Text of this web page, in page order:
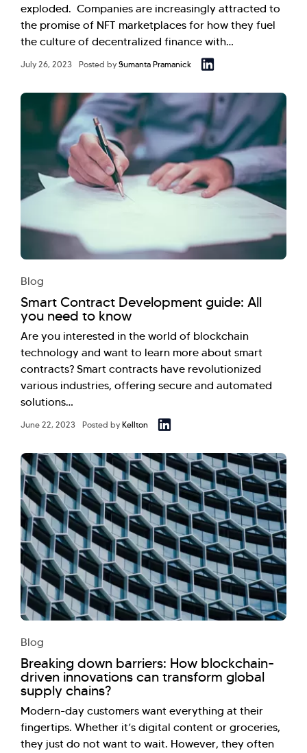
exploded. Companies are increasingly attracted to
the promise of NFT marketplaces for how they fuel
the culture of decentralized finance with…
July 26, 2023 Posted by Sumanta Pramanick
Blog
Smart Contract Development guide: All
you need to know
Are you interested in the world of blockchain
technology and want to learn more about smart
contracts? Smart contracts have revolutionized
various industries, offering secure and automated
solutions…
June 22, 2023 Posted by Kellton
Blog
Breaking down barriers: How blockchain-
driven innovations can transform global
supply chains?
Modern-day customers want everything at their
fingertips. Whether it’s digital content or groceries,
they just do not want to wait. However, they often